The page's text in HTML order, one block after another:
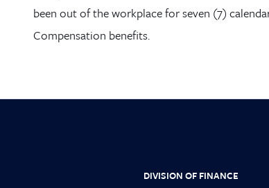
been out of the workplace for seven (7)
Compensation benefits.
DIVISION OF FINANCE